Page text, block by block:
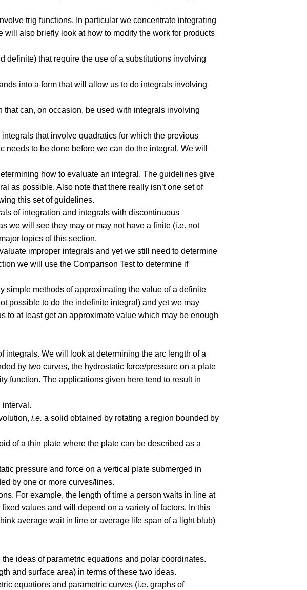
trig functions. In particular we concentrate integrating
also briefly look at how to modify the work for products
definite) that require the use of a substitutions involving
into a form that will allow us to do integrals involving
can, on occasion, be used with integrals involving
that involve quadratics for which the previous
to be done before we can do the integral. We will
how to evaluate an integral. The guidelines give
as possible. Also note that there really isn’t one set of
this set of guidelines.
of integration and integrals with discontinuous
we will see they may or may not have a finite (i.e. not
topics of this section.
improper integrals and yet we still need to determine
we will use the Comparison Test to determine if
simple methods of approximating the value of a definite
possible to do the indefinite integral) and yet we may
to at least get an approximate value which may be enough
integrals. We will look at determining the arc length of a
by two curves, the hydrostatic force/pressure on a plate
function. The applications given here tend to result in
interval.
i.e. a solid obtained by rotating a region bounded by
of a thin plate where the plate can be described as a
pressure and force on a vertical plate submerged in
by one or more curves/lines.
For example, the length of time a person waits in line at
values and will depend on a variety of factors. In this
average wait in line or average life span of a light blub)
ideas of parametric equations and polar coordinates.
and surface area) in terms of these two ideas.
equations and parametric curves (i.e. graphs of